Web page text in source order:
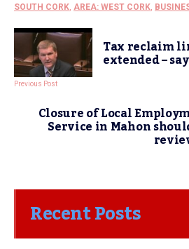
SOUTH CORK, AREA: WEST CORK,
Tax reclaim
extended –
Previous Post
Closure of Local
Service in Mahon
Recent Posts